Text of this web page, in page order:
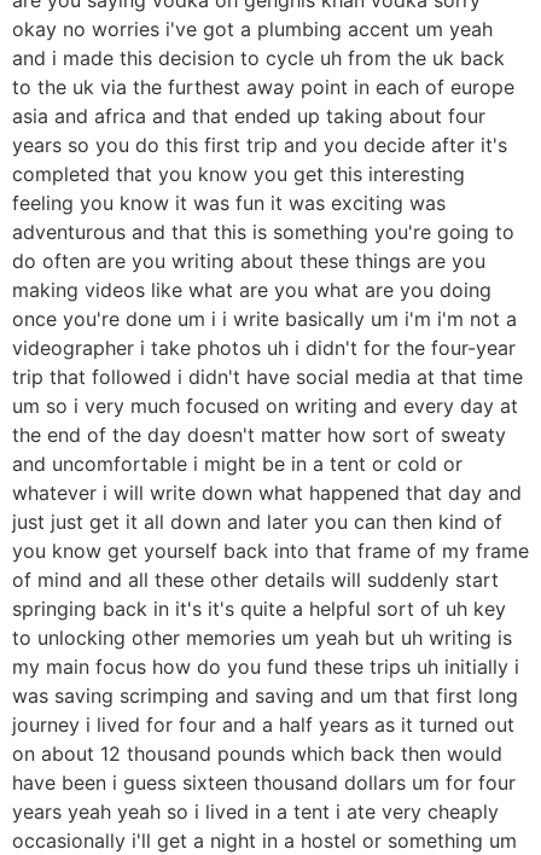
okay no worries i've got a plumbing accent um yeah
and i made this decision to cycle uh from the uk back
to the uk via the furthest away point in each of europe
asia and africa and that ended up taking about four
years so you do this first trip and you decide after it's
completed that you know you get this interesting
feeling you know it was fun it was exciting was
adventurous and that this is something you're going to
do often are you writing about these things are you
making videos like what are you what are you doing
once you're done um i i write basically um i'm i'm not a
videographer i take photos uh i didn't for the four-year
trip that followed i didn't have social media at that time
um so i very much focused on writing and every day at
the end of the day doesn't matter how sort of sweaty
and uncomfortable i might be in a tent or cold or
whatever i will write down what happened that day and
just just get it all down and later you can then kind of
you know get yourself back into that frame of my frame
of mind and all these other details will suddenly start
springing back in it's it's quite a helpful sort of uh key
to unlocking other memories um yeah but uh writing is
my main focus how do you fund these trips uh initially i
was saving scrimping and saving and um that first long
journey i lived for four and a half years as it turned out
on about 12 thousand pounds which back then would
have been i guess sixteen thousand dollars um for four
years yeah yeah so i lived in a tent i ate very cheaply
occasionally i'll get a night in a hostel or something um